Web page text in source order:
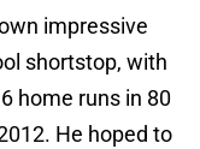
impressive
shortstop, with
home runs in 80
He hoped to